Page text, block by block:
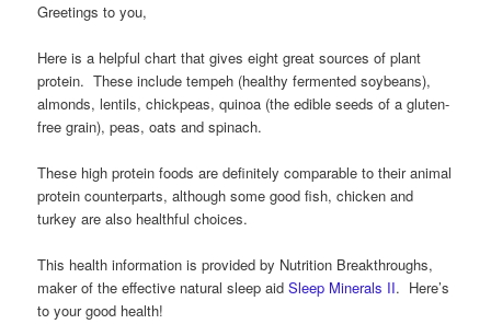
Greetings to you,
Here is a helpful chart that gives eight great sources of plant
protein. These include tempeh (healthy fermented soybeans),
almonds, lentils, chickpeas, quinoa (the edible seeds of a gluten-
free grain), peas, oats and spinach.
These high protein foods are definitely comparable to their animal
protein counterparts, although some good fish, chicken and
turkey are also healthful choices.
This health information is provided by Nutrition Breakthroughs,
maker of the effective natural sleep aidSleep Minerals II. Here’s
to your good health!